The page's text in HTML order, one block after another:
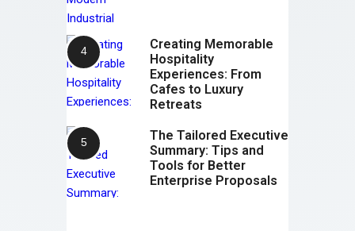
Creating Memorable
Hospitality
Experiences: From
Cafes to Luxury
Retreats
The Tailored Executive
Summary: Tips and
Tools for Better
Enterprise Proposals